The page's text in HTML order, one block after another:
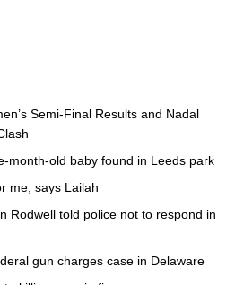
Semi-Final Results and Nadal
month-old baby found in Leeds park
me, says Lailah
Rodwell told police not to respond in
gun charges case in Delaware